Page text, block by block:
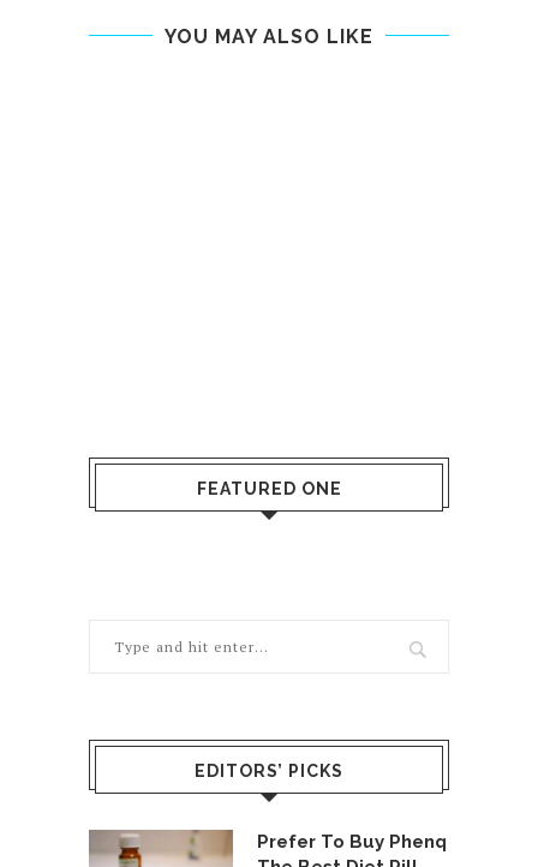
YOU MAY ALSO LIKE
FEATURED ONE
EDITORS’ PICKS
Prefer To Buy Phenq